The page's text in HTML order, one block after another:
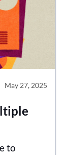
May 27, 2025
to